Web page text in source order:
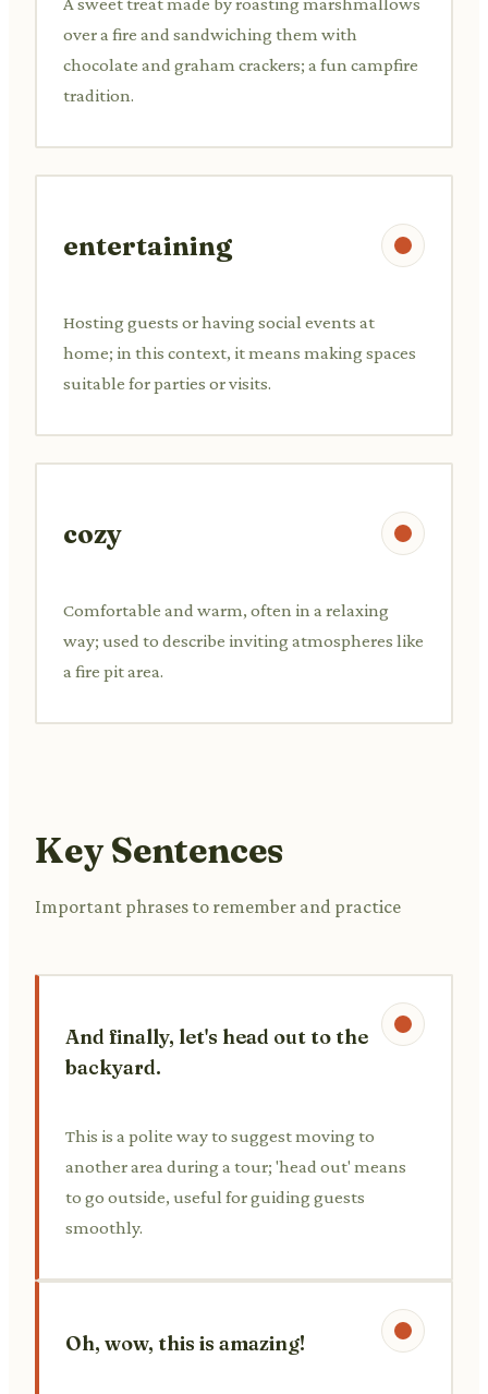
over a fire and sandwiching them with
chocolate and graham crackers; a fun campfire
tradition.
entertaining
Hosting guests or having social events at
home; in this context, it means making spaces
suitable for parties or visits.
cozy
Comfortable and warm, often in a relaxing
way; used to describe inviting atmospheres like
a fire pit area.
Key Sentences
Important phrases to remember and practice
And finally, let's head out to the
backyard.
This is a polite way to suggest moving to
another area during a tour; 'head out' means
to go outside, useful for guiding guests
smoothly.
Oh, wow, this is amazing!